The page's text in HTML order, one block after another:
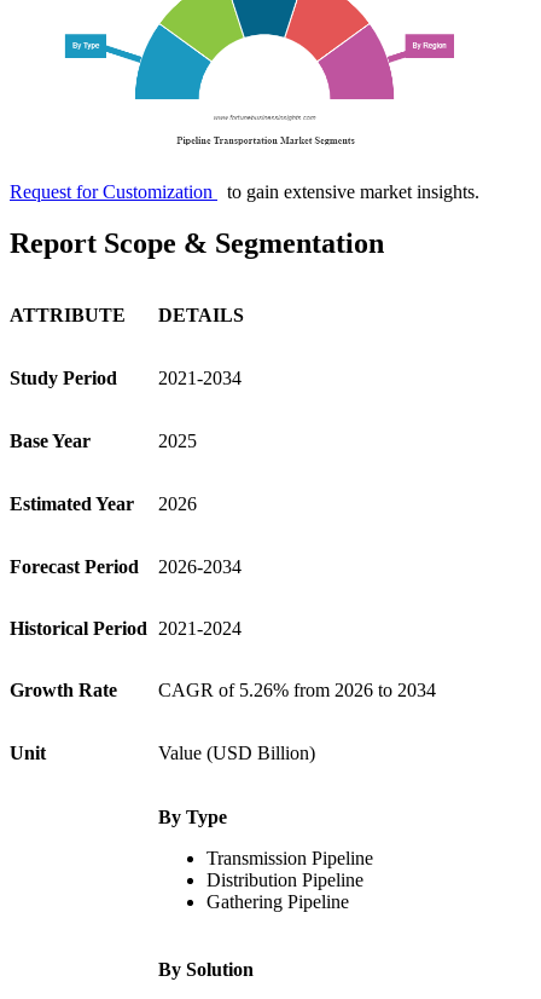
Request for Customization to gain extensive market insights.
Report Scope & Segmentation
ATTRIBUTE DETAILS
Study Period 2021-2034
Base Year 2025
Estimated Year 2026
Forecast Period 2026-2034
Historical Period 2021-2024
Growth Rate CAGR of 5.26% from 2026 to 2034
Unit Value (USD Billion)
By Type
Transmission Pipeline
Distribution Pipeline
Gathering Pipeline
By Solution